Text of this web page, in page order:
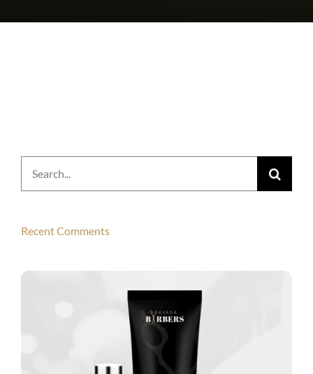
Search
for:
Recent Comments